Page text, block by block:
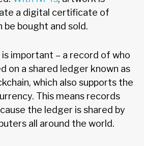
a digital certificate of
be bought and sold.
is important – a record of who
on a shared ledger known as
which also supports the
This means records
the ledger is shared by
all around the world.